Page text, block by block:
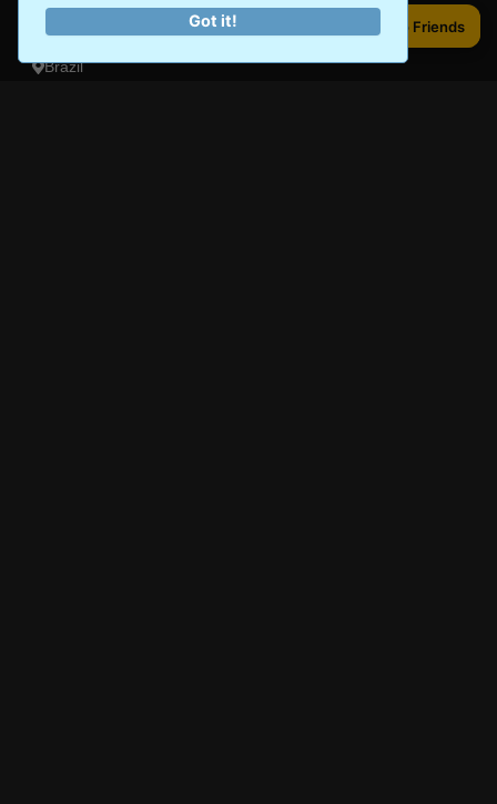
Got it! Share to Friends
Brazil
Share to Friends